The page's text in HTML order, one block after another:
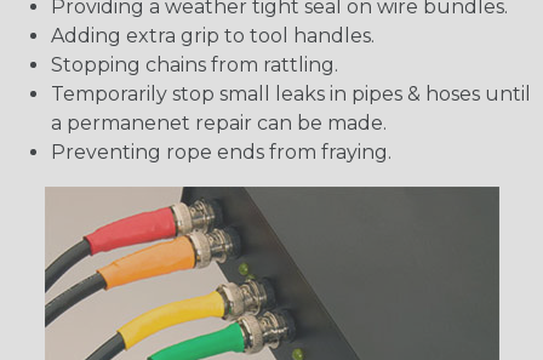
Providing a weather tight seal on wire bundles.
Adding extra grip to tool handles.
Stopping chains from rattling.
Temporarily stop small leaks in pipes & hoses until
a permanenet repair can be made.
Preventing rope ends from fraying.